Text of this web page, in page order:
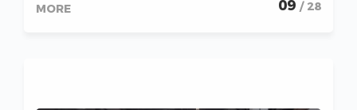
MORE 09 / 28